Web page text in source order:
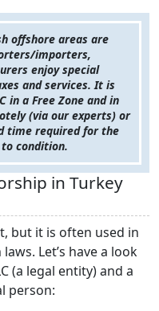
offshore areas are
importers,
enjoy special
and services. It is
in a Free Zone and in
(via our experts) or
time required for the
condition.
in Turkey
but it is often used in
Let’s have a look
(a legal entity) and a
person: